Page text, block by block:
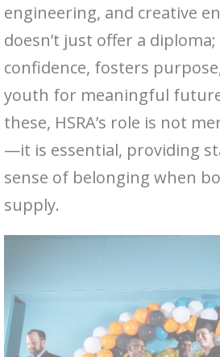
engineering, and creative
doesn’t just offer a
confidence, fosters
youth for meaningful
these, HSRA’s role is not
—it is essential, providing
sense of belonging when
supply.